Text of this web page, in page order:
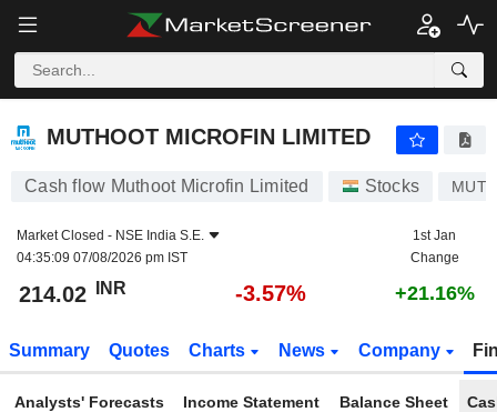
MUTHOOT MICROFIN LIMITED
MUTHOOT MICROFIN LIMITED
Cash flow Muthoot Microfin Limited Stocks
Market Closed - NSE India S.E.
04:35:09 07/08/2026 pm IST
1st Jan
Change
214.02 INR -3.57% +21.16%
Summary Quotes Charts News Company
Analysts' Forecasts Income Statement Balance Sheet